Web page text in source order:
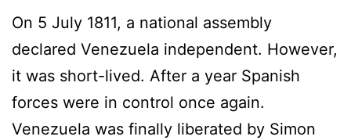
On 5 July 1811, a national assembly
declared Venezuela independent. However,
it was short-lived. After a year Spanish
forces were in control once again.
Venezuela was finally liberated by Simon